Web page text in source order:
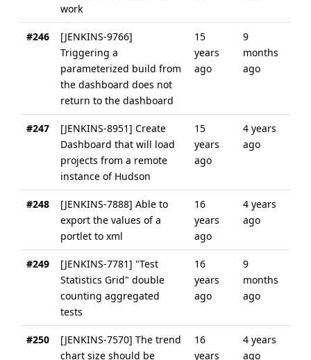
work
#246
[JENKINS-9766]
Triggering a
parameterized build from
the dashboard does not
return to the dashboard
15
years
ago
9
months
ago
#247
[JENKINS-8951] Create
Dashboard that will load
projects from a remote
instance of Hudson
15
years
ago
4 years
ago
#248
[JENKINS-7888] Able to
export the values of a
portlet to xml
16
years
ago
4 years
ago
#249
[JENKINS-7781] "Test
Statistics Grid" double
counting aggregated
tests
16
years
ago
9
months
ago
#250
[JENKINS-7570] The trend
chart size should be
16
years
4 years
ago